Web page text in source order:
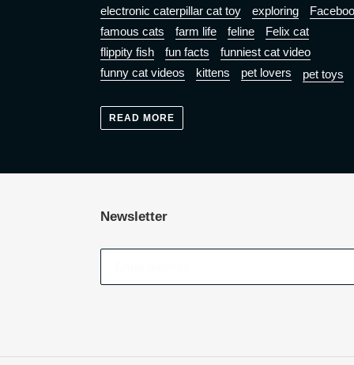
electronic caterpillar cat toy
exploring
famous cats
farm life feline
Felix cat
flippity fish
fun facts
funniest cat video
funny cat videos
kittens pet lovers pet toys
READ MORE
Newsletter